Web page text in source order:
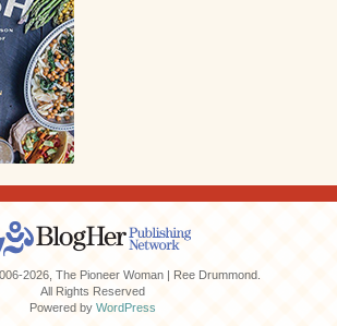
2026, The Pioneer Woman | Ree Drummond.
All Rights Reserved
Powered by WordPress